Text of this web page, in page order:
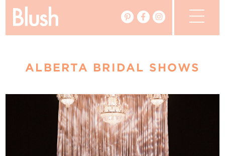
Real Weddings
ALBERTA BRIDAL SHOWS